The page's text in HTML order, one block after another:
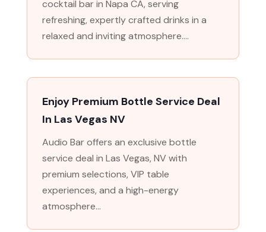
cocktail bar in Napa CA, serving
refreshing, expertly crafted drinks in a
relaxed and inviting atmosphere....
Enjoy Premium Bottle Service Deal
In Las Vegas NV
Audio Bar offers an exclusive bottle
service deal in Las Vegas, NV with
premium selections, VIP table
experiences, and a high-energy
atmosphere...